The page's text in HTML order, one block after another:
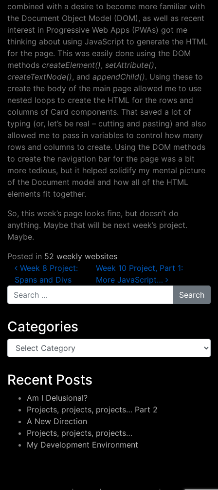
combined with a desire to become more familiar with
the Document Object Model (DOM), as well as recent
interest in Progressive Web Apps (PWAs) got me
thinking about using JavaScript to generate the HTML
for the page. This was easily done using the DOM
methods createElement(), setAttribute(),
createTextNode(), and appendChild(). Using these to
create the body of the main page allowed me to use
nested loops to create the HTML for the rows and
columns of Card components. That saved a lot of
typing (or, let’s be real – cutting and pasting) and also
allowed me to pass in variables to control how many
rows and columns to create. Using the DOM methods
to create the navigation bar for the page was a bit
more tedious, but it helped solidify my mental picture
of the Document model and how all of the HTML
elements fit together.
So, this week’s page looks fine, but doesn’t do
anything. Maybe that will be next week’s project.
Maybe.
Posted in 52 weekly websites
Post navigation
Week 8 Project:
Spans and Divs
Week 10 Project, Part 1:
More JavaScript…
Search for:
Categories
Categories
Recent Posts
Am I Delusional?
Projects, projects, projects… Part 2
A New Direction
Projects, projects, projects…
My Development Environment